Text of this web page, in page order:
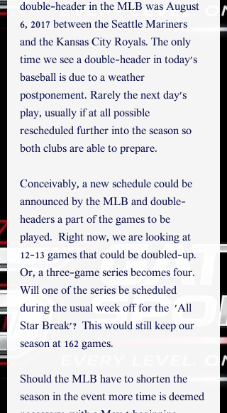
double-header in the MLB was August
6, 2017 between the Seattle Mariners
and the Kansas City Royals. The only
time we see a double-header in today's
baseball is due to a weather
postponement. Rarely the next day's
play, usually if at all possible
rescheduled further into the season so
both clubs are able to prepare.
Conceivably, a new schedule could be
announced by the MLB and double-
headers a part of the games to be
played.  Right now, we are looking at
12-13 games that could be doubled-up.
Or, a three-game series becomes four.
Will one of the series be scheduled
during the usual week off for the  'All
Star Break'?  This would still keep our
season at 162 games.
Should the MLB have to shorten the
season in the event more time is deemed